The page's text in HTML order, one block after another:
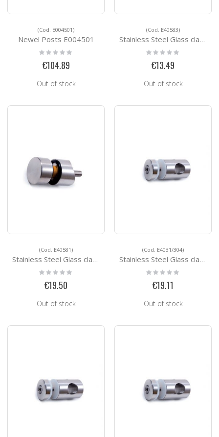
(Cod. E004501)
Newel Posts E004501
Rating:
€104.89
Out of stock
(Cod. E40583)
Stainless Steel Glass clamps E40583
Rating:
€13.49
Out of stock
(Cod. E40581)
Stainless Steel Glass clamps E40581
Rating:
0%
€19.50
Out of stock
(Cod. E4031/304)
Stainless Steel Glass clamps E4031/304
Rating:
0%
€19.11
Out of stock